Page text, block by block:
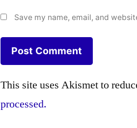
Save my name, email, and
This site uses Akismet to
processed.